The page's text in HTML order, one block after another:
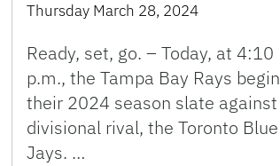
Thursday March 28, 2024
Ready, set, go. – Today, at 4:10
p.m., the Tampa Bay Rays begin
their 2024 season slate against
divisional rival, the Toronto Blue
Jays. …